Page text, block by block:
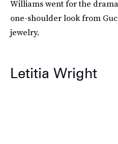
Williams went for the
one-shoulder look from
jewelry.
Letitia Wright